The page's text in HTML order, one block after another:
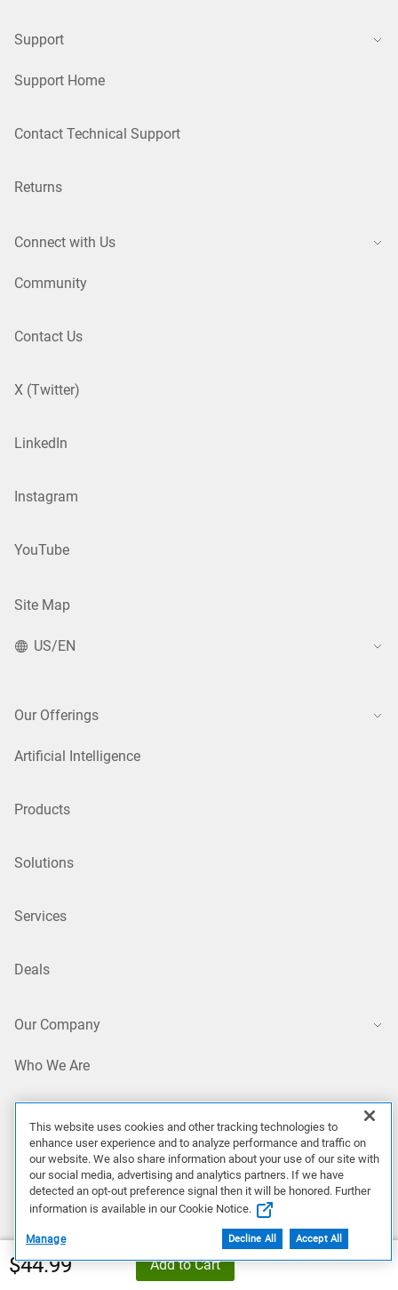
Dell Price
$44.99 Add to Cart
Support
Support Home
Contact Technical Support
Returns
Connect with Us
Community
Contact Us
X (Twitter)
LinkedIn
Instagram
YouTube
Site Map
US/EN
Our Offerings
Artificial Intelligence
Products
Solutions
Services
Deals
Our Company
Who We Are
Careers
Dell Technologies Capital
Newsroom
This website uses cookies and other tracking technologies to
enhance user experience and to analyze performance and traffic on
our website. We also share information about your use of our site with
our social media, advertising and analytics partners. If we have
detected an opt-out preference signal then it will be honored. Further
information is available in our Cookie Notice.
Manage Decline All Accept All